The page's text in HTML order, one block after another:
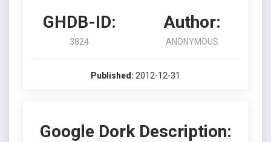
GHDB-ID:
3824
Author:
ANONYMOUS
Published: 2012-12-31
Google Dork Description: